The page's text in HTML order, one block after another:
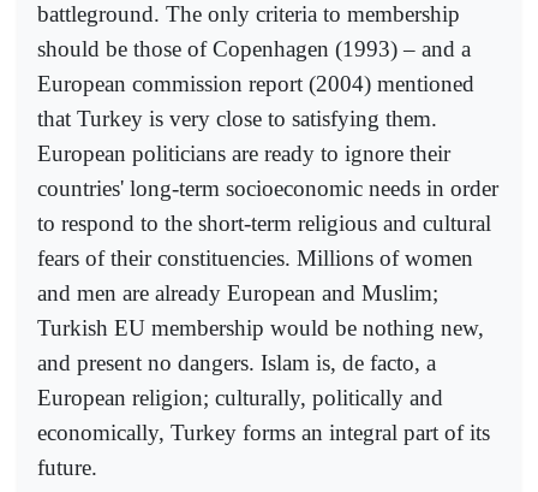
battleground. The only criteria to membership
should be those of Copenhagen (1993) – and a
European commission report (2004) mentioned
that Turkey is very close to satisfying them.
European politicians are ready to ignore their
countries' long-term socioeconomic needs in order
to respond to the short-term religious and cultural
fears of their constituencies. Millions of women
and men are already European and Muslim;
Turkish EU membership would be nothing new,
and present no dangers. Islam is, de facto, a
European religion; culturally, politically and
economically, Turkey forms an integral part of its
future.